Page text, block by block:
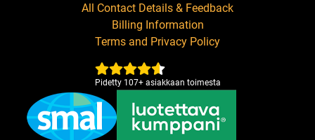
All Contact Details & Feedback
Billing Information
Terms and Privacy Policy
Pidetty 107+ asiakkaan toimesta